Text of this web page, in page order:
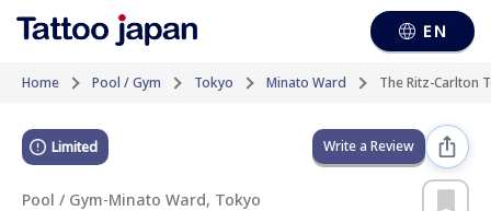
EN
Home Pool / Gym Tokyo Minato Ward The Ritz-Carlton
Limited Write a Review
Pool / Gym-Minato Ward, Tokyo